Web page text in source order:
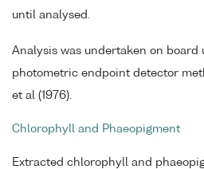
until analysed.
Analysis was undertaken on board
photometric endpoint detector
et al (1976).
Chlorophyll and Phaeopigment
Extracted chlorophyll and